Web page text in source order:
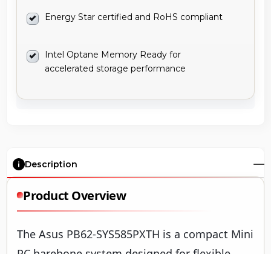
Energy Star certified and RoHS compliant
Intel Optane Memory Ready for
accelerated storage performance
Description
Product Overview
The Asus PB62-SYS585PXTH is a compact Mini